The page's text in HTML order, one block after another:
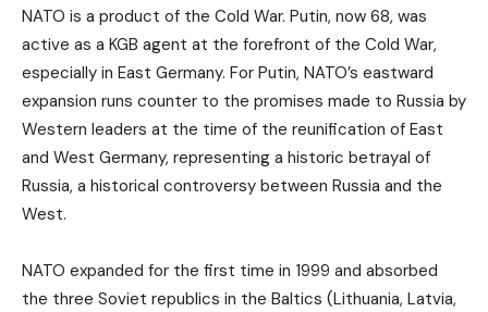
NATO is a product of the Cold War. Putin, now 68, was
active as a KGB agent at the forefront of the Cold War,
especially in East Germany. For Putin, NATO’s eastward
expansion runs counter to the promises made to Russia by
Western leaders at the time of the reunification of East
and West Germany, representing a historic betrayal of
Russia, a historical controversy between Russia and the
West.
NATO expanded for the first time in 1999 and absorbed
the three Soviet republics in the Baltics (Lithuania, Latvia,